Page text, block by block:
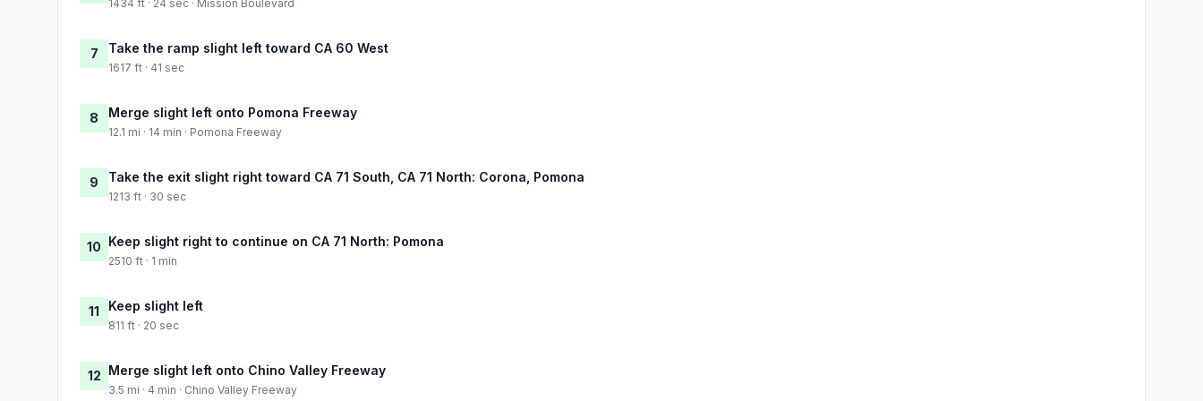
1434 ft · 24 sec · Mission Boulevard
7 Take the ramp slight left toward CA 60 West
1617 ft · 41 sec
8 Merge slight left onto Pomona Freeway
12.1 mi · 14 min · Pomona Freeway
9 Take the exit slight right toward CA 71 South, CA 71 North: Corona, Pomona
1213 ft · 30 sec
10 Keep slight right to continue on CA 71 North: Pomona
2510 ft · 1 min
11 Keep slight left
811 ft · 20 sec
12 Merge slight left onto Chino Valley Freeway
3.5 mi · 4 min · Chino Valley Freeway